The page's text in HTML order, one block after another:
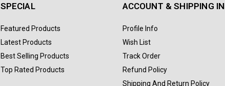
SPECIAL
Featured Products
Latest Products
Best Selling Products
Top Rated Products
ACCOUNT & SHIPPING
Profile Info
Wish List
Track Order
Refund Policy
Shipping And Return Policy